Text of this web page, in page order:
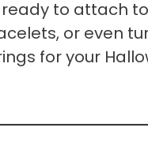
to attach to
or even
for your